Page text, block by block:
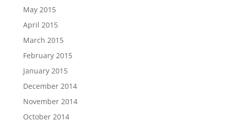
May 2015
April 2015
March 2015
February 2015
January 2015
December 2014
November 2014
October 2014